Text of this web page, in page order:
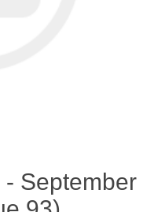
September